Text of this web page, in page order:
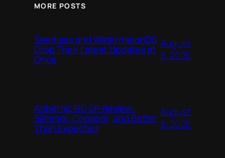
MORE POSTS
Seedless and WatermelonDS
Drop Their Latest Updates at
Once
August
8, 2026
Anbernic RG SP Review:
Slimmer, Cheaper, and Better
Than Expected
August
8, 2026